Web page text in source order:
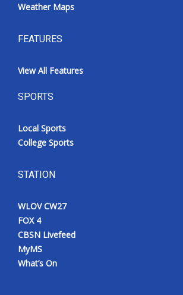
Weather Maps
FEATURES
View All Features
SPORTS
Local Sports
College Sports
STATION
WLOV CW27
FOX 4
CBSN Livefeed
MyMS
What’s On